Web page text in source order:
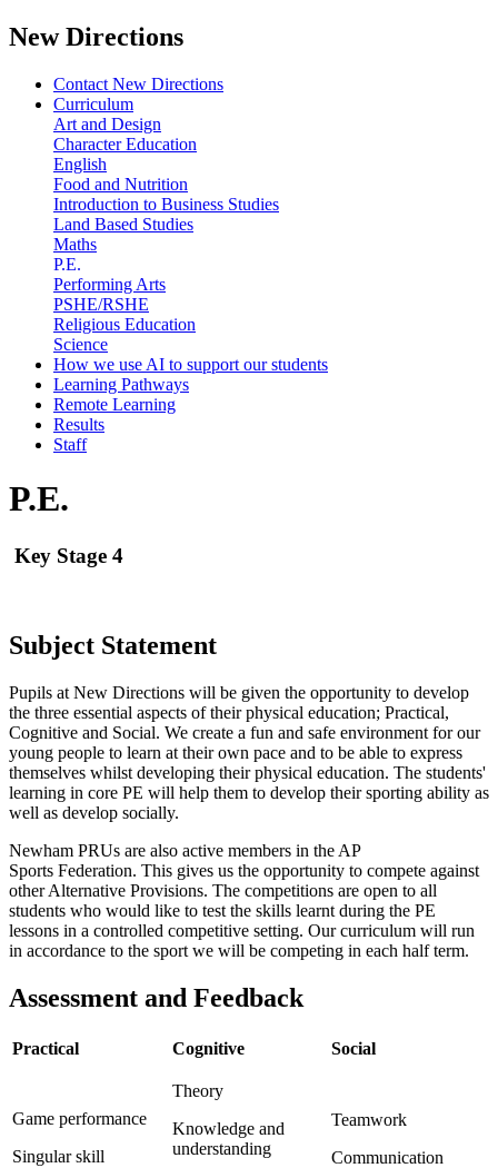
New Directions
Contact New Directions
Curriculum
Art and Design
Character Education
English
Food and Nutrition
Introduction to Business Studies
Land Based Studies
Maths
P.E.
Performing Arts
PSHE/RSHE
Religious Education
Science
How we use AI to support our students
Learning Pathways
Remote Learning
Results
Staff
P.E.
Key Stage 4
Subject Statement
Pupils at New Directions will be given the opportunity to develop
the three essential aspects of their physical education; Practical,
Cognitive and Social. We create a fun and safe environment for our
young people to learn at their own pace and to be able to express
themselves whilst developing their physical education. The students'
learning in core PE will help them to develop their sporting ability as
well as develop socially.
Newham PRUs are also active members in the AP
Sports Federation. This gives us the opportunity to compete against
other Alternative Provisions. The competitions are open to all
students who would like to test the skills learnt during the PE
lessons in a controlled competitive setting. Our curriculum will run
in accordance to the sport we will be competing in each half term.
Assessment and Feedback
Practical Cognitive Social
Game performance
Singular skill
Theory
Knowledge and
understanding
Teamwork
Communication